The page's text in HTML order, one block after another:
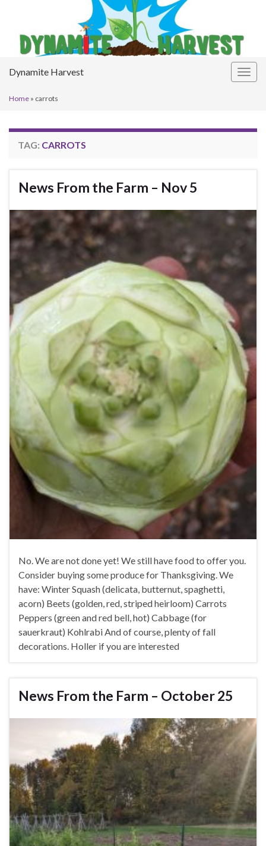
Dynamite Harvest
Home » carrots
TAG: CARROTS
News From the Farm – Nov 5
No. We are not done yet! We still have food to offer you.
Consider buying some produce for Thanksgiving. We
have: Winter Squash (delicata, butternut, spaghetti,
acorn) Beets (golden, red, striped heirloom) Carrots
Peppers (green and red bell, hot) Cabbage (for
sauerkraut) Kohlrabi And of course, plenty of fall
decorations. Holler if you are interested
News From the Farm – October 25